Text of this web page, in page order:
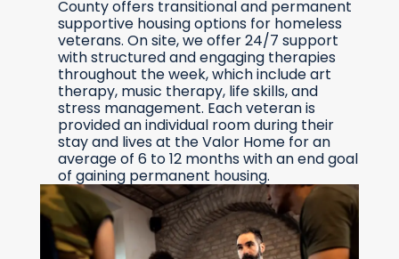
County offers transitional and permanent
supportive housing options for homeless
veterans. On site, we offer 24/7 support
with structured and engaging therapies
throughout the week, which include art
therapy, music therapy, life skills, and
stress management. Each veteran is
provided an individual room during their
stay and lives at the Valor Home for an
average of 6 to 12 months with an end goal
of gaining permanent housing.